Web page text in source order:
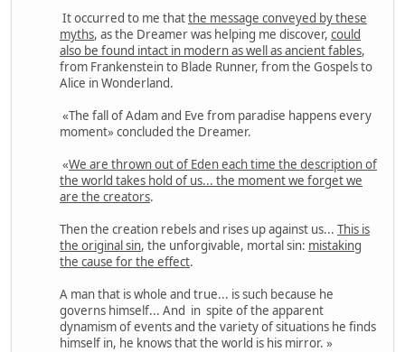
It occurred to me thatthe message conveyed by these
myths, as the Dreamer was helping me discover, could
also be found intact in modern as well as ancient fables,
from Frankenstein to Blade Runner, from the Gospels to
Alice in Wonderland.
«The fall of Adam and Eve from paradise happens every
moment» concluded the Dreamer.
«We are thrown out of Eden each time the description of
the world takes hold of us... the moment we forget we
are the creators.
Then the creation rebels and rises up against us... This is
the original sin, the unforgivable, mortal sin: mistaking
the cause for the effect.
A man that is whole and true... is such because he
governs himself... And in spite of the apparent
dynamism of events and the variety of situations he finds
himself in, he knows that the world is his mirror. »